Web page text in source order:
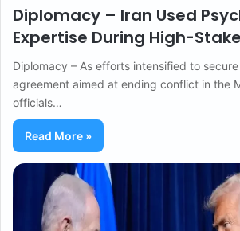
Diplomacy – Iran Used
Expertise During High-
Diplomacy – As efforts intensified to
agreement aimed at ending conflict in the
officials…
Read More »